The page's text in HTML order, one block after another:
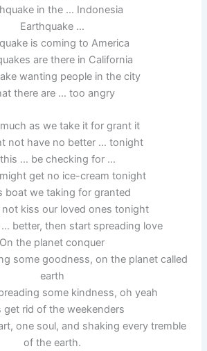
in the … Indonesia
Earthquake …
is coming to America
are there in California
wanting people in the city
there are … too angry
as we take it for grant it
not have no better … tonight
… be checking for …
get no ice-cream tonight
boat we taking for granted
not kiss our loved ones tonight
better, then start spreading love
On the planet conquer
some goodness, on the planet called
earth
some kindness, oh yeah
get rid of the weekenders
one soul, and shaking every tremble
of the earth.